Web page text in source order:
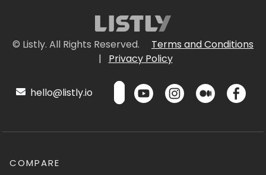
© Listly. All Rights Reserved.
Terms and Conditions
|
Privacy Policy
hello@listly.io
COMPARE